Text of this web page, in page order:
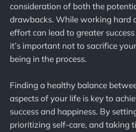
consideration of both the
drawbacks. While working hard
effort can lead to greater
it’s important not to sacrifice
being in the process.
Finding a healthy balance
aspects of your life is key to
success and happiness. By
prioritizing self-care, and taking